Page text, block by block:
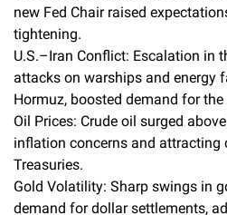
new Fed Chair raised
tightening.
U.S.–Iran Conflict: Escalation in
attacks on warships and energy
Hormuz, boosted demand for
Oil Prices: Crude oil surged
inflation concerns and attracting
Treasuries.
Gold Volatility: Sharp swings in
demand for dollar settlements,